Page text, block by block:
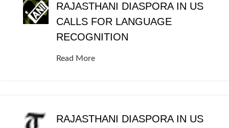
RAJASTHANI DIASPORA IN US
CALLS FOR LANGUAGE
RECOGNITION
Read More
RAJASTHANI DIASPORA IN US